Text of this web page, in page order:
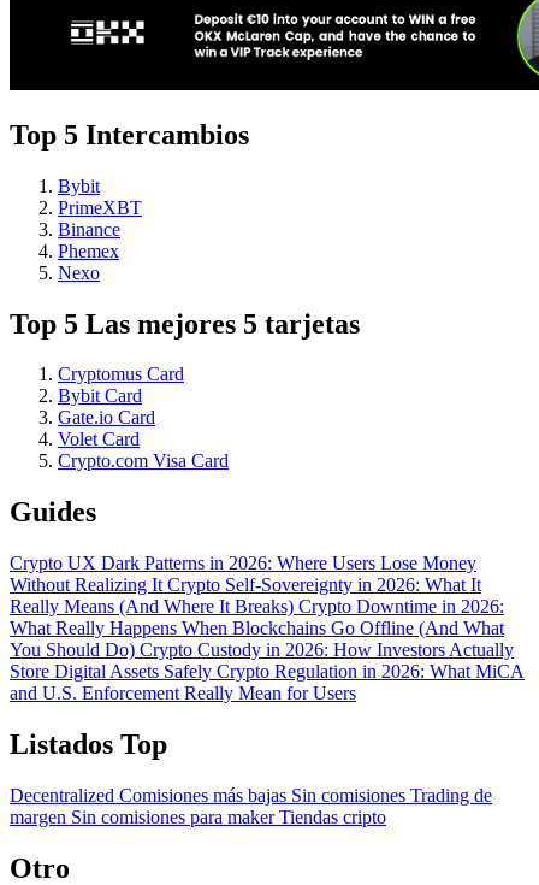
Top 5 Intercambios
Bybit
PrimeXBT
Binance
Phemex
Nexo
Top 5 Las mejores 5 tarjetas
Cryptomus Card
Bybit Card
Gate.io Card
Volet Card
Crypto.com Visa Card
Guides
Crypto UX Dark Patterns in 2026: Where Users Lose Money
Without Realizing It Crypto Self-Sovereignty in 2026: What It
Really Means (And Where It Breaks) Crypto Downtime in 2026:
What Really Happens When Blockchains Go Offline (And What
You Should Do) Crypto Custody in 2026: How Investors Actually
Store Digital Assets Safely Crypto Regulation in 2026: What MiCA
and U.S. Enforcement Really Mean for Users
Listados Top
Decentralized Comisiones más bajas Sin comisiones Trading de
margen Sin comisiones para makerTiendas cripto
Otro